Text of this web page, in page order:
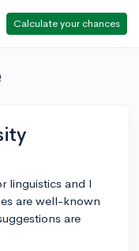
Calculate your chances
linguistics and I
are well-known
are